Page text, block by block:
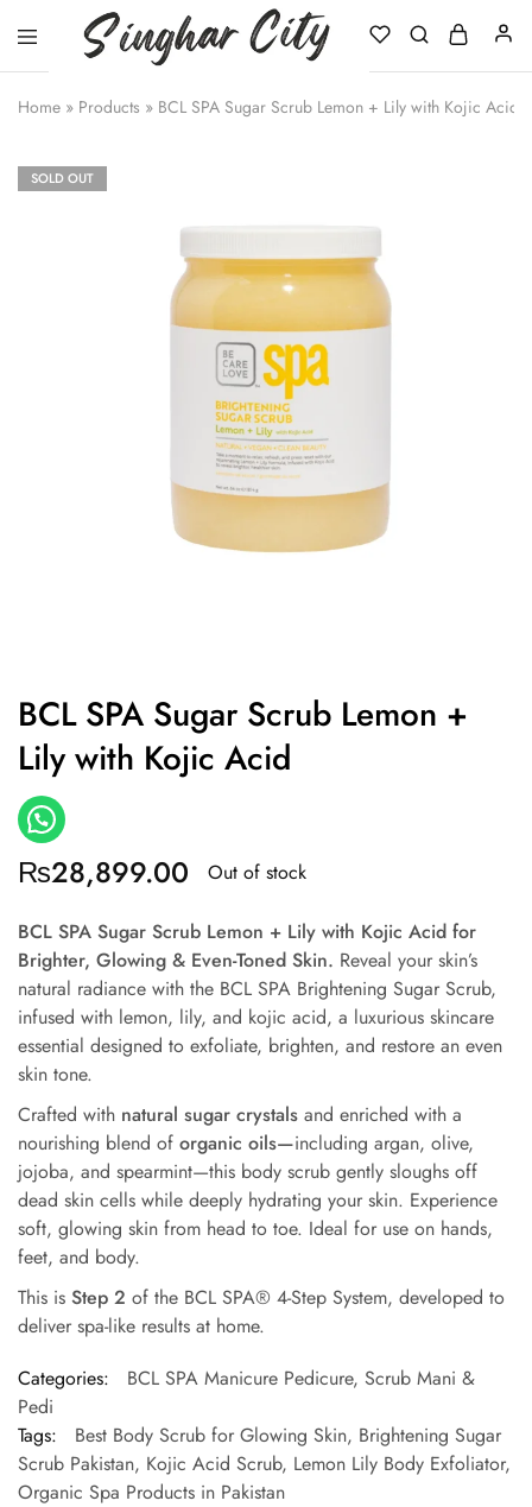
City
Home » Products » BCL SPA Sugar Scrub Lemon + Lily with Kojic Acid
SOLD OUT
BCL SPA Sugar Scrub Lemon +
Lily with Kojic Acid
₨28,899.00 Out of stock
BCL SPA Sugar Scrub Lemon + Lily with Kojic Acid for
Brighter, Glowing & Even-Toned Skin. Reveal your skin’s
natural radiance with the BCL SPA Brightening Sugar Scrub,
infused with lemon, lily, and kojic acid, a luxurious skincare
essential designed to exfoliate, brighten, and restore an even
skin tone.
Crafted with natural sugar crystals and enriched with a
nourishing blend of organic oils—including argan, olive,
jojoba, and spearmint—this body scrub gently sloughs off
dead skin cells while deeply hydrating your skin. Experience
soft, glowing skin from head to toe. Ideal for use on hands,
feet, and body.
This is Step 2 of the BCL SPA® 4-Step System, developed to
deliver spa-like results at home.
Categories:
BCL SPA Manicure Pedicure, Scrub Mani &
Pedi
Tags:
Best Body Scrub for Glowing Skin, Brightening Sugar
Scrub Pakistan, Kojic Acid Scrub, Lemon Lily Body Exfoliator,
Organic Spa Products in Pakistan